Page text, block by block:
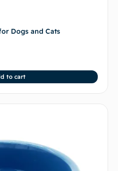
Dogs and Cats
to cart